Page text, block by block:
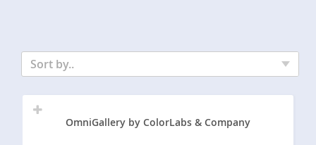
Sort by..
OmniGallery by ColorLabs & Company